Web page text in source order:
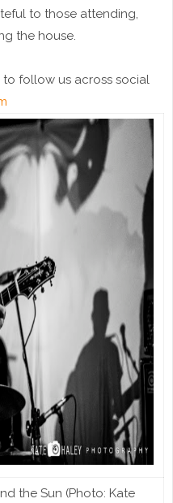
to those attending,
the house.
follow us across social
the Sun (Photo: Kate